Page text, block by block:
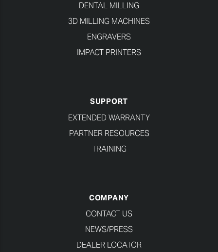
DENTAL MILLING
3D MILLING MACHINES
ENGRAVERS
IMPACT PRINTERS
SUPPORT
EXTENDED WARRANTY
PARTNER RESOURCES
TRAINING
COMPANY
CONTACT US
NEWS/PRESS
DEALER LOCATOR